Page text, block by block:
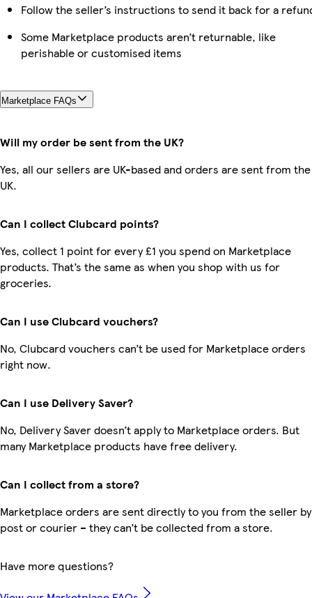
Follow the seller’s instructions to send it back for a
Some Marketplace products aren’t returnable, like
perishable or customised items
Marketplace FAQs
Will my order be sent from the UK?
Yes, all our sellers are UK-based and orders are sent from the
UK.
Can I collect Clubcard points?
Yes, collect 1 point for every £1 you spend on Marketplace
products. That’s the same as when you shop with us for
groceries.
Can I use Clubcard vouchers?
No, Clubcard vouchers can’t be used for Marketplace orders
right now.
Can I use Delivery Saver?
No, Delivery Saver doesn’t apply to Marketplace orders. But
many Marketplace products have free delivery.
Can I collect from a store?
Marketplace orders are sent directly to you from the seller by
post or courier – they can’t be collected from a store.
Have more questions?